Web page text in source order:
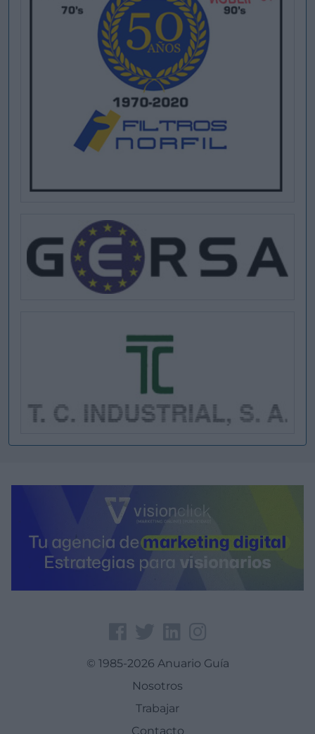
© 1985-2026 Anuario Guía
Nosotros
Trabajar
Contacto